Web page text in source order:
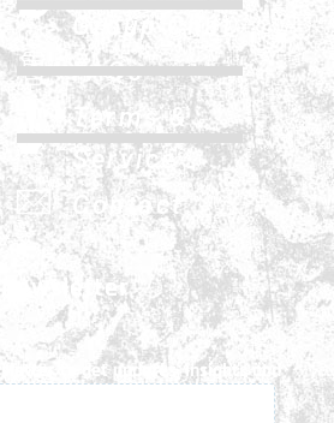
Group Chat
FAQs
Terms &
Service
Contact
Newsletter
to get updates, insights and